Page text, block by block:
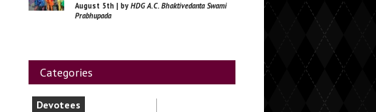
August 5th | by HDG A.C. Bhaktivedanta Swami
Prabhupada
Categories
Devotees